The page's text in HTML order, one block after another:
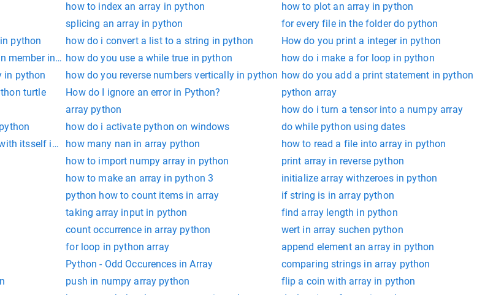
how to index an array in python
how to plot an array in python
splicing an array in python
for every file in the folder do python
python
how do i convert a list to a string in python
How do you print a integer in python
member in discord pythonhow do you use a while true in python
how do i make a for loop in python
in python
how do you reverse numbers vertically in python how do you add a print statement in python
turtle
How do I ignore an error in Python?
python array
array python
how do i turn a tensor into a numpy array
how do i activate python on windows
do while python using dates
itsself in pythonhow many nan in array python
how to read a file into array in python
how to import numpy array in python
print array in reverse python
how to make an array in python 3
initialize array withzeroes in python
python how to count items in array
if string is in array python
taking array input in python
find array length in python
count occurrence in array python
wert in array suchen python
for loop in python array
append element an array in python
Python - Odd Occurences in Array
comparing strings in array python
push in numpy array python
flip a coin with array in python